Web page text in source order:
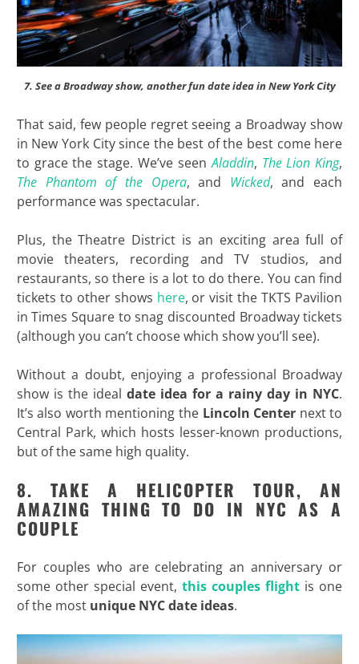
7. See a Broadway show, another fun date idea in New York City
That said, few people regret seeing a Broadway show
in New York City since the best of the best come here
to grace the stage. We’ve seenAladdin, The Lion King,
The Phantom of the Opera, and Wicked, and each
performance was spectacular.
Plus, the Theatre District is an exciting area full of
movie theaters, recording and TV studios, and
restaurants, so there is a lot to do there. You can find
tickets to other shows here, or visit the TKTS Pavilion
in Times Square to snag discounted Broadway tickets
(although you can’t choose which show you’ll see).
Without a doubt, enjoying a professional Broadway
show is the ideal date idea for a rainy day in NYC.
It’s also worth mentioning the Lincoln Center next to
Central Park, which hosts lesser-known productions,
but of the same high quality.
8. TAKE A HELICOPTER TOUR, AN
AMAZING THING TO DO IN NYC AS A
COUPLE
For couples who are celebrating an anniversary or
some other special event, this couples flight is one
of the most unique NYC date ideas.